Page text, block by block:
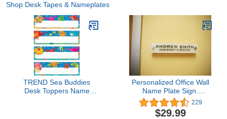
Shop Desk Tapes & Nameplates
TREND Sea Buddies
Desk Toppers Name
Personalized Office Wall
Name Plate Sign.
Modern Stainless Steel
Legs (Frosted White)
229
$29.99